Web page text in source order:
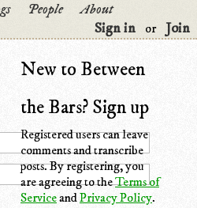
People
About
Sign in
or Join
New to Between
the Bars? Sign up
Registered users can leave
comments and transcribe
posts. By registering, you
are agreeing to theTerms of
ServiceandPrivacy Policy.